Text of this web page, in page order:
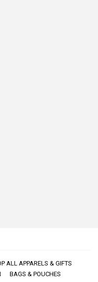
ALL APPARELS & GIFTS
BAGS & POUCHES